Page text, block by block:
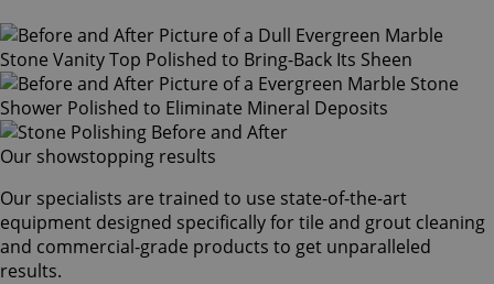
Our showstopping results
Our specialists are trained to use state-of-the-art
equipment designed specifically for tile and grout cleaning
and commercial-grade products to get unparalleled
results.